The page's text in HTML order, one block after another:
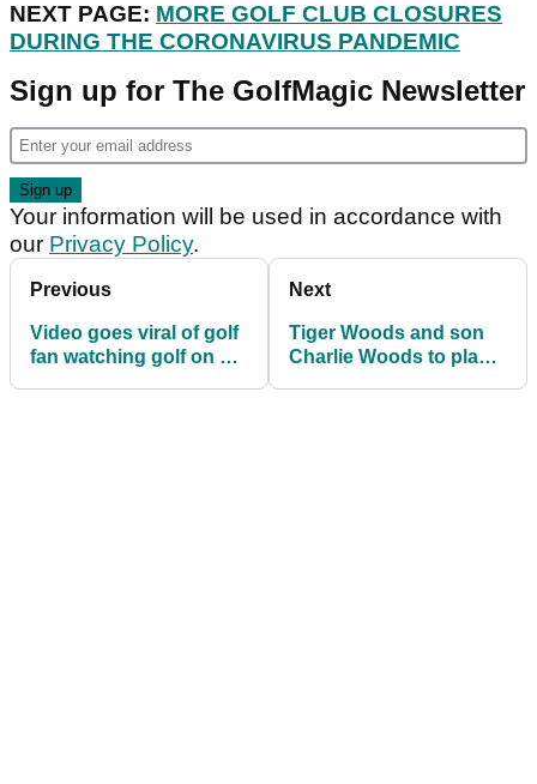
NEXT PAGE: MORE GOLF CLUB CLOSURES
DURING THE CORONAVIRUS PANDEMIC
Sign up for The GolfMagic Newsletter
Your information will be used in accordance with
our Privacy Policy.
Previous
Video goes viral of golf
fan watching golf on his
Next
Tiger Woods and son
Charlie Woods to play